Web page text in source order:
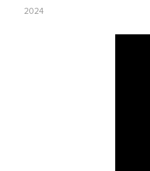
2024